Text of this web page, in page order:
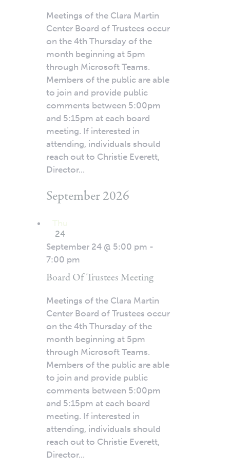
Meetings of the Clara Martin
Center Board of Trustees occur
on the 4th Thursday of the
month beginning at 5pm
through Microsoft Teams.
Members of the public are able
to join and provide public
comments between 5:00pm
and 5:15pm at each board
meeting. If interested in
attending, individuals should
reach out to Christie Everett,
Director...
September 2026
24
Board Of Trustees Meeting
September 24 @ 5:00 pm -
7:00 pm
Meetings of the Clara Martin
Center Board of Trustees occur
on the 4th Thursday of the
month beginning at 5pm
through Microsoft Teams.
Members of the public are able
to join and provide public
comments between 5:00pm
and 5:15pm at each board
meeting. If interested in
attending, individuals should
reach out to Christie Everett,
Director...